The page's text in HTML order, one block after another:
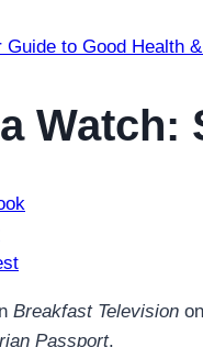
Guide to Good Health
Watch:
Breakfast Television
Passport.